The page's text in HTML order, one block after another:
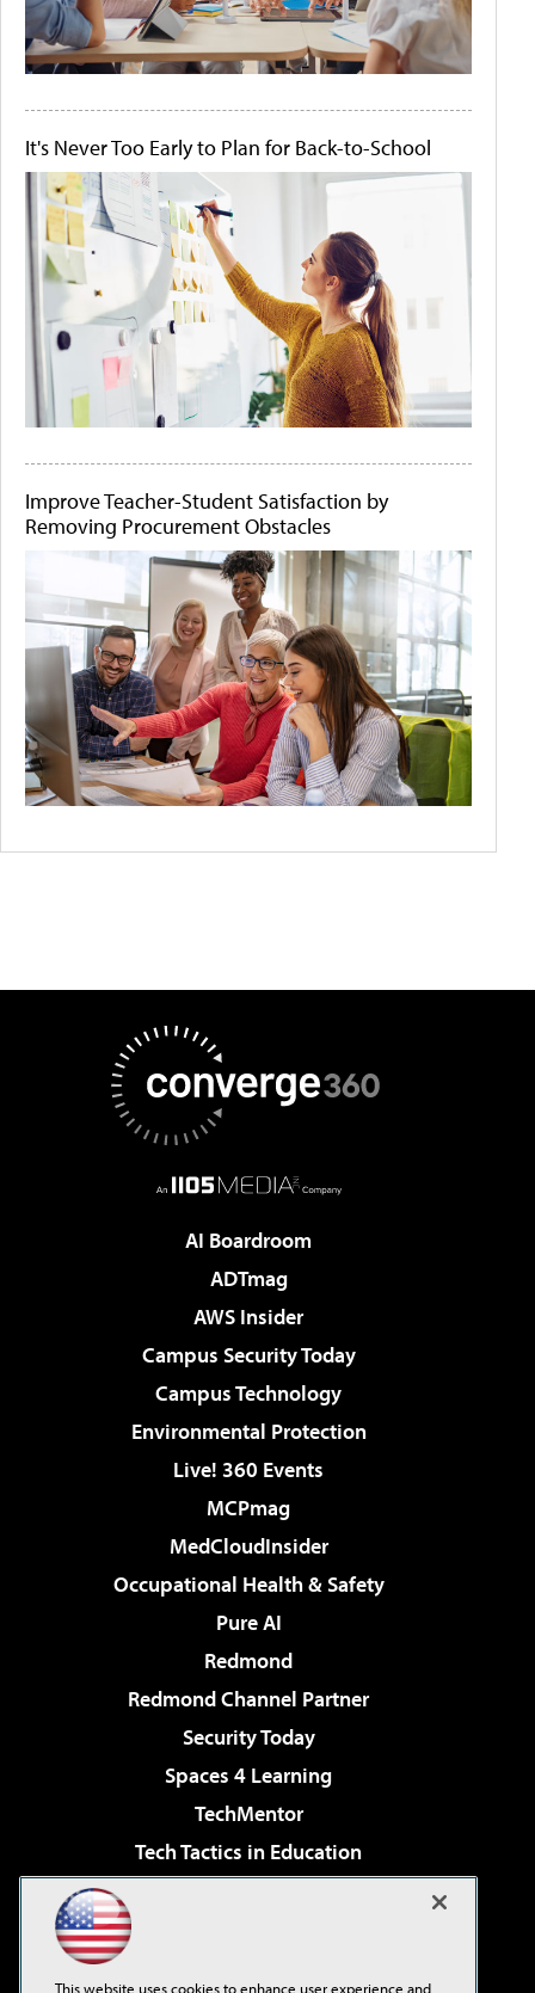
It's Never Too Early to Plan for Back-to-School
Improve Teacher-Student Satisfaction by
Removing Procurement Obstacles
AI Boardroom
ADTmag
AWS Insider
Campus Security Today
Campus Technology
Environmental Protection
Live! 360 Events
MCPmag
MedCloudInsider
Occupational Health & Safety
Pure AI
Redmond
Redmond Channel Partner
Security Today
Spaces 4 Learning
TechMentor
Tech Tactics in Education
Virtualization & Cloud Review
This website uses cookies to enhance user experience and